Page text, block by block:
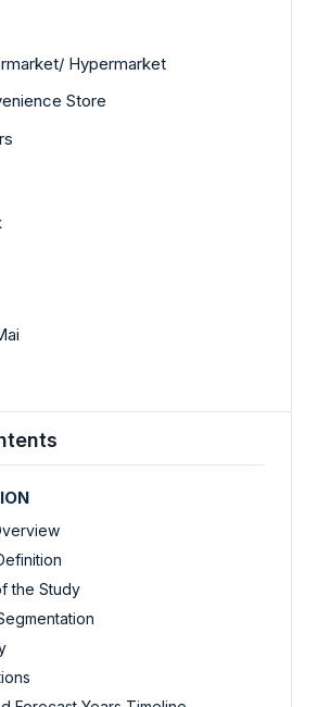
Hypermarket
Store
the Study